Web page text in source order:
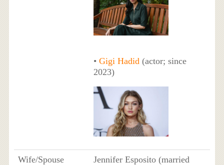
• Gigi Hadid(actor; since
2023)
Wife/Spouse
Jennifer Esposito (married